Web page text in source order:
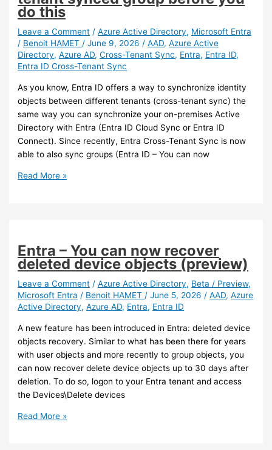
do this
Leave a Comment /Azure Active Directory, Microsoft Entra
/ Benoit HAMET /June 9, 2026 /AAD,Azure Active
Directory,Azure AD,Cross-Tenant Sync, Entra, Entra ID,
Entra ID Cross-Tenant Sync
As you know, Entra ID offers a way to synchronize identity
objects between different tenants (cross-tenant sync) the
same way you can synchronize your on-premises Active
Directory with Entra (Entra ID Cloud Sync or Entra ID
Connect). Since recently, Entra Cross-Tenant Sync is now
able to also sync groups (Entra ID – You can now
Entra
cross-
tenant
synced
group
before
this
Read More »
Entra – You can now recover
deleted device objects (preview)
Leave a Comment /Azure Active Directory, Beta / Preview,
Microsoft Entra / Benoit HAMET /June 5, 2026 /AAD,Azure
Active Directory,Azure AD, Entra, Entra ID
A new feature has been introduced in Entra: deleted device
objects recovery. Similar to what has been there for years
with user objects and more recently to group objects, you
can now recover delete device objects up to 30 days after
deletion. To do so, logon to your Entra tenant and access
the Devices\Delete devices
Entra
Read More »